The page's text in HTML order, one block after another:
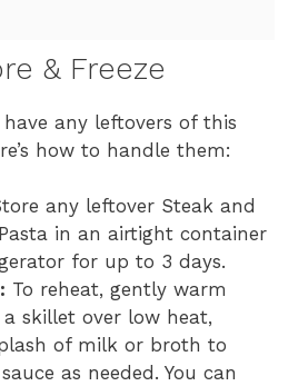
& Freeze
any leftovers of this
how to handle them:
any leftover Steak and
in an airtight container
for up to 3 days.
To reheat, gently warm
skillet over low heat,
of milk or broth to
as needed. You can